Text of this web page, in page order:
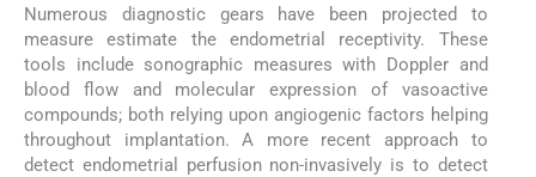
Numerous diagnostic gears have been projected to
measure estimate the endometrial receptivity. These
tools include sonographic measures with Doppler and
blood flow and molecular expression of vasoactive
compounds; both relying upon angiogenic factors helping
throughout implantation. A more recent approach to
detect endometrial perfusion non-invasively is to detect